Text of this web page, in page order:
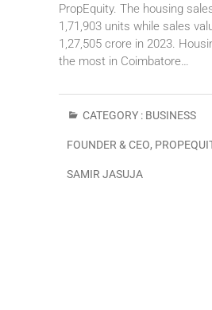
PropEquity. The housing
1,71,903 units while sales
1,27,505 crore in 2023.
the most in Coimbatore…
CATEGORY : BUSINESS
FOUNDER & CEO,
SAMIR JASUJA